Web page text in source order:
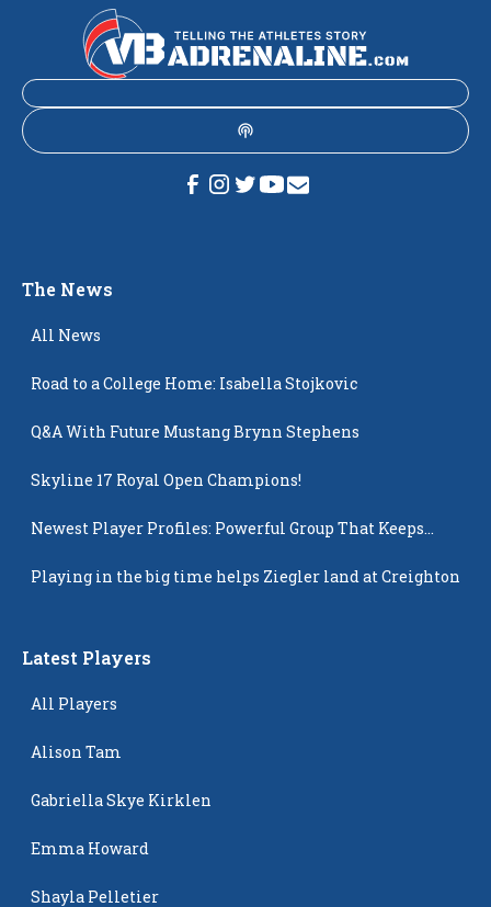
The News
All News
Road to a College Home: Isabella Stojkovic
Q&A With Future Mustang Brynn Stephens
Skyline 17 Royal Open Champions!
Newest Player Profiles: Powerful Group That Keeps
Playing in the big time helps Ziegler land at Creighton
Latest Players
All Players
Alison Tam
Gabriella Skye Kirklen
Emma Howard
Shayla Pelletier